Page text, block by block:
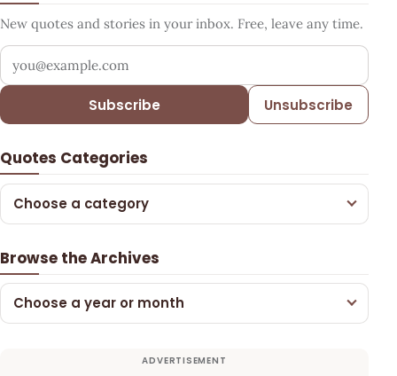
New quotes and stories in your inbox. Free, leave any time.
Your email address
Subscribe Unsubscribe
Quotes Categories
Choose a category
Browse the Archives
Choose a year or month